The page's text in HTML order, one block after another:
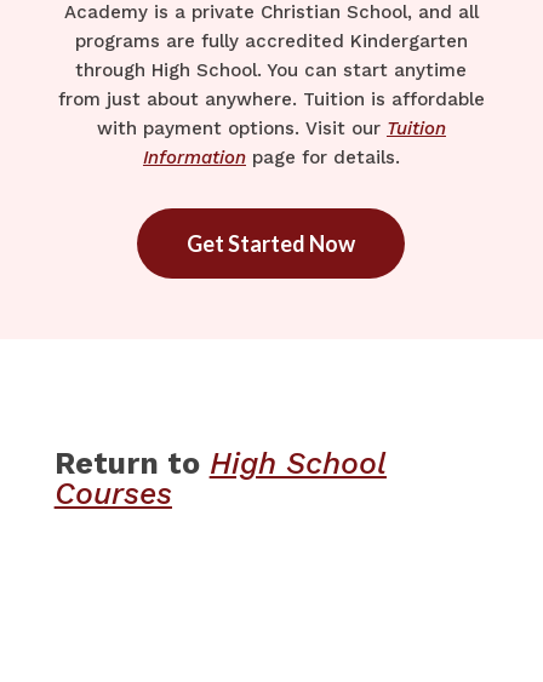
Academy is a private Christian School, and all
programs are fully accredited Kindergarten
through High School. You can start anytime
from just about anywhere. Tuition is affordable
with payment options. Visit our Tuition
Informationpage for details.
Get Started Now
Return to High School
Courses